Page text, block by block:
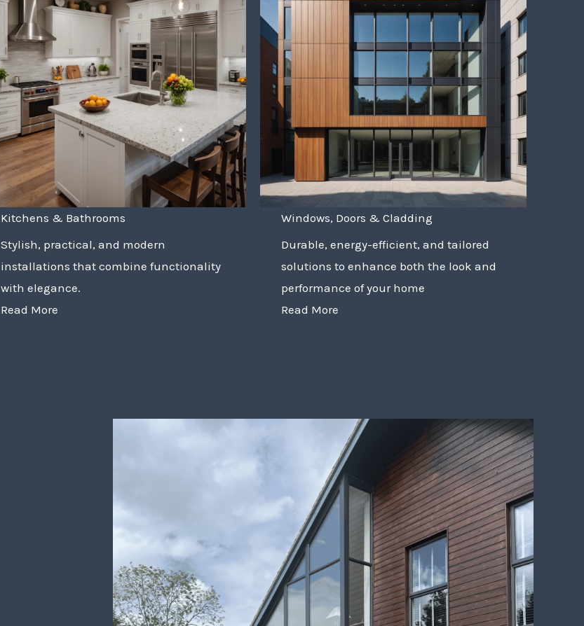
Kitchens & Bathrooms
Stylish, practical, and modern
installations that combine functionality
with elegance.
Read More
Windows, Doors & Cladding
Durable, energy-efficient, and tailored
solutions to enhance both the look and
performance of your home
Read More